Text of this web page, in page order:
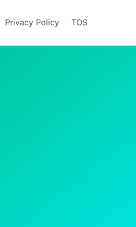
Privacy Policy TOS